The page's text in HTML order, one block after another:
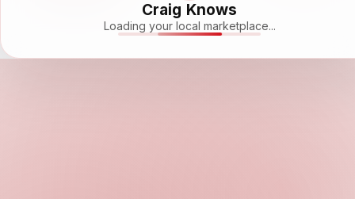
Craig Knows
Loading your local marketplace...